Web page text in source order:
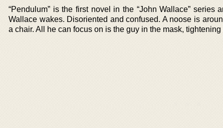
“Pendulum” is the first novel in the “John Wallace”
Wallace wakes. Disoriented and confused. A noose is
a chair. All he can focus on is the guy in the mask,